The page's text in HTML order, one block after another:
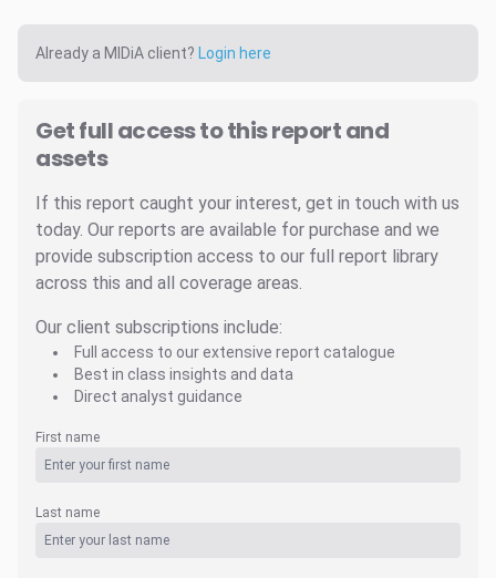
Already a MIDiA client? Login here
Get full access to this report and
assets
If this report caught your interest, get in touch with us
today. Our reports are available for purchase and we
provide subscription access to our full report library
across this and all coverage areas.
Our client subscriptions include:
Full access to our extensive report catalogue
Best in class insights and data
Direct analyst guidance
First name
Last name